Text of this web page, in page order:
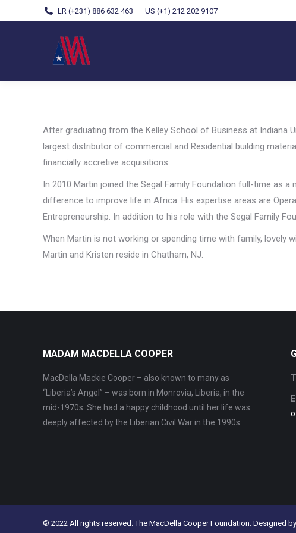
LR (+231) 886 632 463 US (+1) 212 202 9107
After graduating from the Kelley School of Business at Indiana
largest distributor of commercial and Residential building
financially accretive acquisitions.
In 2010 Martin joined the Segal Family Foundation full-time as
difference to improve life in Africa. His expertise areas are
Entrepreneurship. In addition to his role with the Segal Family
When Martin is not working or spending time with family, lovely
Martin and Kristen reside in Chatham, NJ.
MADAM MACDELLA COOPER
MacDella Mackie Cooper – also known to many as
“Liberia’s Angel” – was born in Monrovia, Liberia, in the
mid-1970s. She had a happy childhood until her life was
deeply affected by the Liberian Civil War in the 1990s.
© 2022 All rights reserved. The MacDella Cooper Foundation. Designed by